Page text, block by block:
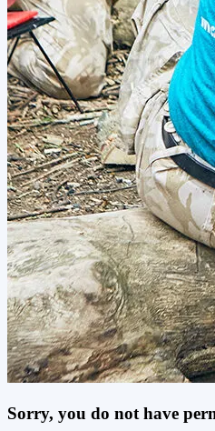
Sorry, you do not have